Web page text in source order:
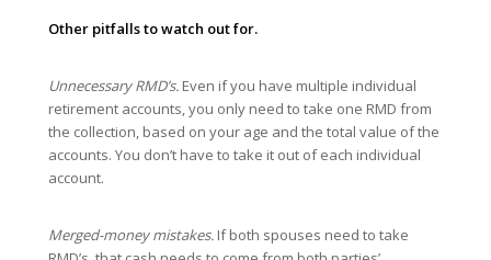
Other pitfalls to watch out for.
Unnecessary RMD’s.Even if you have multiple individual
retirement accounts, you only need to take one RMD from
the collection, based on your age and the total value of the
accounts. You don’t have to take it out of each individual
account.
Merged-money mistakes.If both spouses need to take